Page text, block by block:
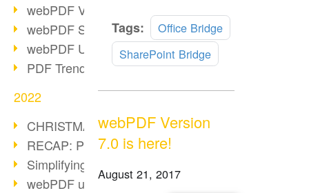
webPDF Video Session 1
webPDF Session Dates
webPDF Update 9.0.0.2843
PDF Trend Outlook
2022
CHRISTMAS 2022 loading…
RECAP: PDF Days Europe 2022
Simplifying HR processes
webPDF update 8.0.0.2727
Tags:
Office Bridge
SharePoint Bridge
webPDF Version
7.0 is here!
August 21, 2017